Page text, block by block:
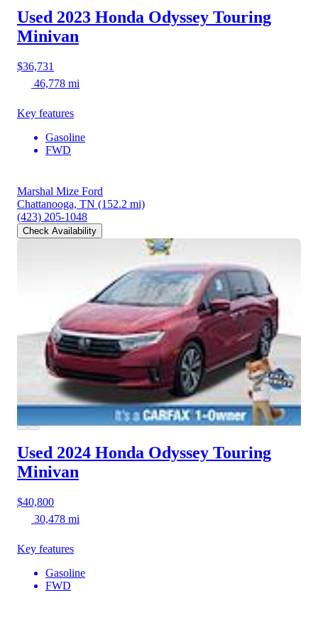
Used 2023 Honda Odyssey Touring
Minivan
$36,731
46,778 mi
Key features
Gasoline
FWD
Marshal Mize Ford
Chattanooga, TN (152.2 mi)
(423) 205-1048
Check Availability
Used 2024 Honda Odyssey Touring
Minivan
$40,800
30,478 mi
Key features
Gasoline
FWD